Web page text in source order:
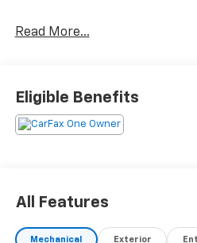
critical components are
own it. We also include our
mile warranty. This covers
and much more... That's in
Read More...
Eligible Benefits
All Features
Mechanical Exterior